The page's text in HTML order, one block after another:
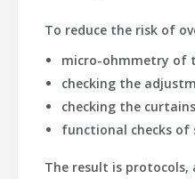
To reduce the risk of
micro-ohmmetry of
checking the
checking the curtains
functional checks of
The result is